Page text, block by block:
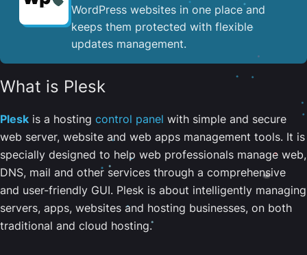
WordPress websites in one place and
keeps them protected with flexible
updates management.
What is Plesk
Plesk is a hosting control panel with simple and secure
web server, website and web apps management tools. It is
specially designed to help web professionals manage web,
DNS, mail and other services through a comprehensive
and user-friendly GUI. Plesk is about intelligently managing
servers, apps, websites and hosting businesses, on both
traditional and cloud hosting.